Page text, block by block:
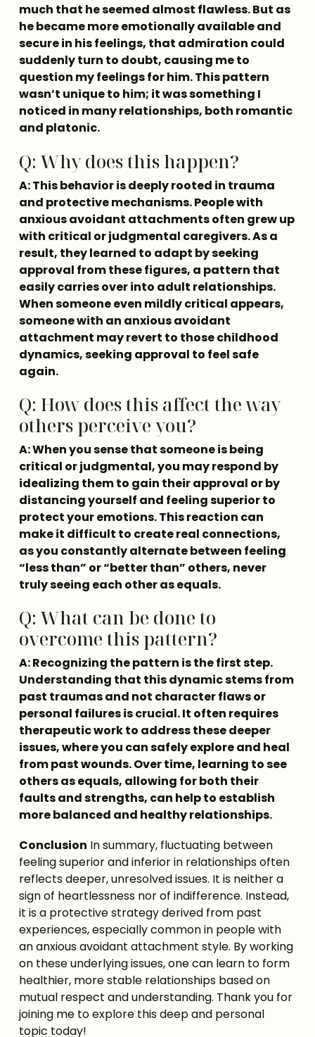
much that he seemed almost flawless. But as
he became more emotionally available and
secure in his feelings, that admiration could
suddenly turn to doubt, causing me to
question my feelings for him. This pattern
wasn’t unique to him; it was something I
noticed in many relationships, both romantic
and platonic.
Q: Why does this happen?
A: This behavior is deeply rooted in trauma
and protective mechanisms. People with
anxious avoidant attachments often grew up
with critical or judgmental caregivers. As a
result, they learned to adapt by seeking
approval from these figures, a pattern that
easily carries over into adult relationships.
When someone even mildly critical appears,
someone with an anxious avoidant
attachment may revert to those childhood
dynamics, seeking approval to feel safe
again.
Q: How does this affect the way
others perceive you?
A: When you sense that someone is being
critical or judgmental, you may respond by
idealizing them to gain their approval or by
distancing yourself and feeling superior to
protect your emotions. This reaction can
make it difficult to create real connections,
as you constantly alternate between feeling
“less than” or “better than” others, never
truly seeing each other as equals.
Q: What can be done to
overcome this pattern?
A: Recognizing the pattern is the first step.
Understanding that this dynamic stems from
past traumas and not character flaws or
personal failures is crucial. It often requires
therapeutic work to address these deeper
issues, where you can safely explore and heal
from past wounds. Over time, learning to see
others as equals, allowing for both their
faults and strengths, can help to establish
more balanced and healthy relationships.
Conclusion In summary, fluctuating between
feeling superior and inferior in relationships often
reflects deeper, unresolved issues. It is neither a
sign of heartlessness nor of indifference. Instead,
it is a protective strategy derived from past
experiences, especially common in people with
an anxious avoidant attachment style. By working
on these underlying issues, one can learn to form
healthier, more stable relationships based on
mutual respect and understanding. Thank you for
joining me to explore this deep and personal
topic today!